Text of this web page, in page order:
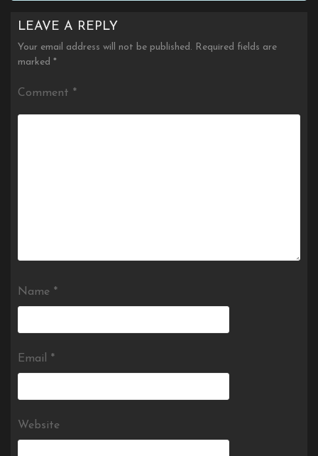
LEAVE A REPLY
Your email address will not be published. Required fields are
marked *
Comment *
Name *
Email *
Website